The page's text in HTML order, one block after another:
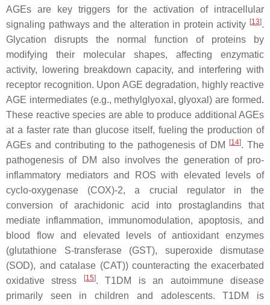
AGEs are key triggers for the activation of intracellular
signaling pathways and the alteration in protein activity [13].
Glycation disrupts the normal function of proteins by
modifying their molecular shapes, affecting enzymatic
activity, lowering breakdown capacity, and interfering with
receptor recognition. Upon AGE degradation, highly reactive
AGE intermediates (e.g., methylglyoxal, glyoxal) are formed.
These reactive species are able to produce additional AGEs
at a faster rate than glucose itself, fueling the production of
AGEs and contributing to the pathogenesis of DM
[14]. The
pathogenesis of DM also involves the generation of pro-
inflammatory mediators and ROS with elevated levels of
cyclo-oxygenase (COX)-2, a crucial regulator in the
conversion of arachidonic acid into prostaglandins that
mediate inflammation, immunomodulation, apoptosis, and
blood flow and elevated levels of antioxidant enzymes
(glutathione S-transferase (GST), superoxide dismutase
(SOD), and catalase (CAT)) counteracting the exacerbated
oxidative stress
[15]. T1DM is an autoimmune disease
primarily seen in children and adolescents. T1DM is